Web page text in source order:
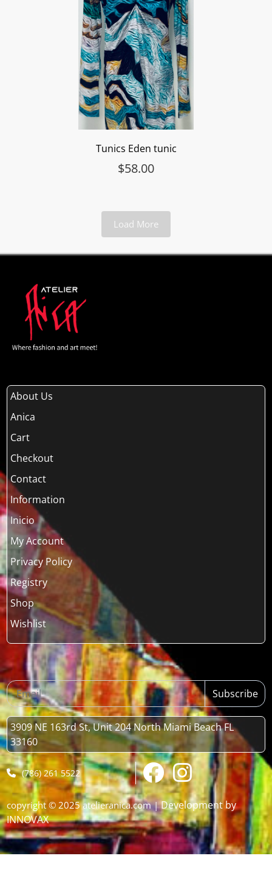
Tunics Eden tunic
$58.00
Load More
About Us
Anica
Cart
Checkout
Contact
Information
Inicio
My Account
Privacy Policy
Registry
Shop
Wishlist
Subscribe
3909 NE 163rd St, Unit 204 North Miami Beach FL
33160
(786) 261 5522
copyright © 2025 atelieranica.com |Development by
INNOVAX